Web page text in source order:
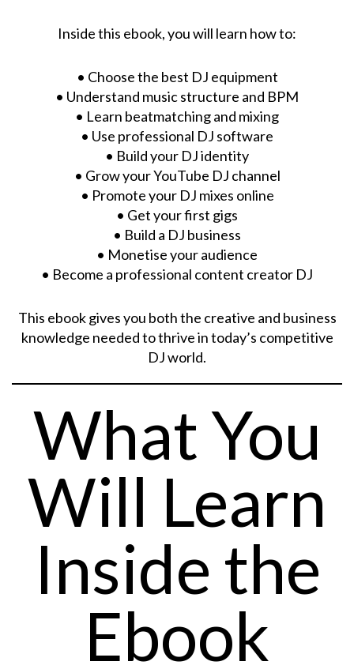
Inside this ebook, you will learn how to:
• Choose the best DJ equipment
• Understand music structure and BPM
• Learn beatmatching and mixing
• Use professional DJ software
• Build your DJ identity
• Grow your YouTube DJ channel
• Promote your DJ mixes online
• Get your first gigs
• Build a DJ business
• Monetise your audience
• Become a professional content creator DJ
This ebook gives you both the creative and business
knowledge needed to thrive in today’s competitive
DJ world.
What You
Will Learn
Inside the
Ebook